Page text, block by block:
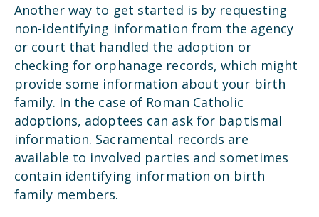
Another way to get started is by requesting
non-identifying information from the agency
or court that handled the adoption or
checking for orphanage records, which might
provide some information about your birth
family. In the case of Roman Catholic
adoptions, adoptees can ask for baptismal
information. Sacramental records are
available to involved parties and sometimes
contain identifying information on birth
family members.